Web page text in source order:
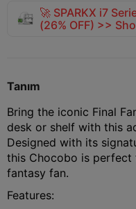
🚀 SPARKX i7
(26% OFF) >>
Tanım
Bring the iconic Final
desk or shelf with this
Designed with its
this Chocobo is perfect
fantasy fan.
Features: